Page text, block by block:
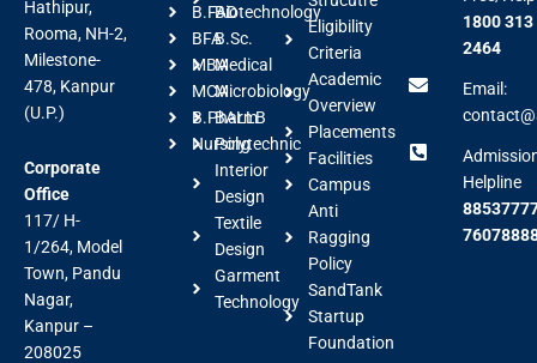
Hathipur,
Rooma, NH-2,
Milestone-
478, Kanpur
(U.P.)
Corporate
Office
117/ H-
1/264, Model
Town, Pandu
Nagar,
Kanpur –
208025
B.FAD
BFA
MBA
MCA
B.Pharm
Nursing
Biotechnology
B.Sc.
Medical
Microbiology
BALLB
Polytechnic
Interior
Design
Textile
Design
Garment
Technology
Eligibility
Criteria
Academic
Overview
Placements
Facilities
Campus
Anti
Ragging
Policy
SandTank
Startup
Foundation
1800 313
2464
Email:
Helpline